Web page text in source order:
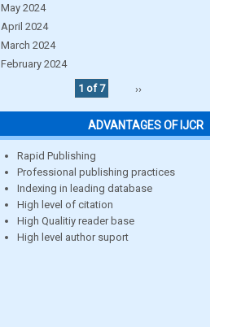
May 2024
April 2024
March 2024
February 2024
1 of 7
››
ADVANTAGES OF IJCR
Rapid Publishing
Professional publishing practices
Indexing in leading database
High level of citation
High Qualitiy reader base
High level author suport